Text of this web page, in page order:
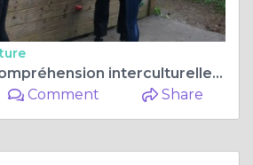
Promouvoir la compréhension interculturelle et les liens durables avec les familles d'accueil.
Comment Share